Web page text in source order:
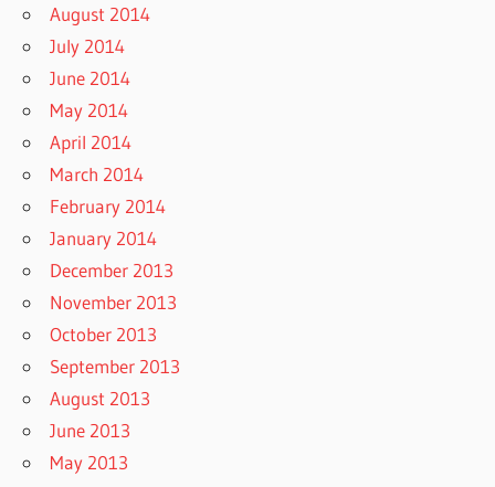
August 2014
July 2014
June 2014
May 2014
April 2014
March 2014
February 2014
January 2014
December 2013
November 2013
October 2013
September 2013
August 2013
June 2013
May 2013